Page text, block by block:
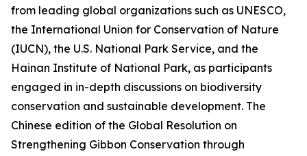
from leading global organizations such as UNESCO,
the International Union for Conservation of Nature
(IUCN), the U.S. National Park Service, and the
Hainan Institute of National Park, as participants
engaged in in-depth discussions on biodiversity
conservation and sustainable development. The
Chinese edition of the Global Resolution on
Strengthening Gibbon Conservation through